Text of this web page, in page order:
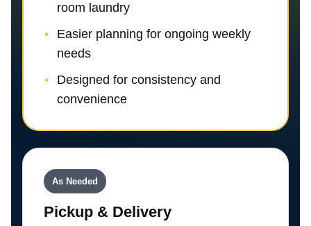
room laundry
Easier planning for ongoing weekly
needs
Designed for consistency and
convenience
As Needed
Pickup & Delivery